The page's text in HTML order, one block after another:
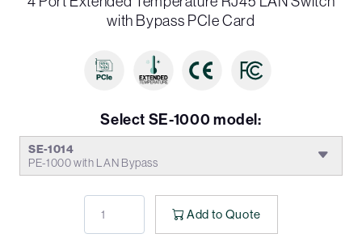
with Bypass PCIe Card
Select SE-1000 model:
SE-1014
PE-1000 with LAN Bypass
Add to Quote